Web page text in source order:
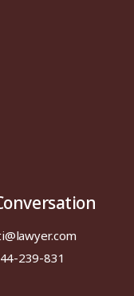
239-831